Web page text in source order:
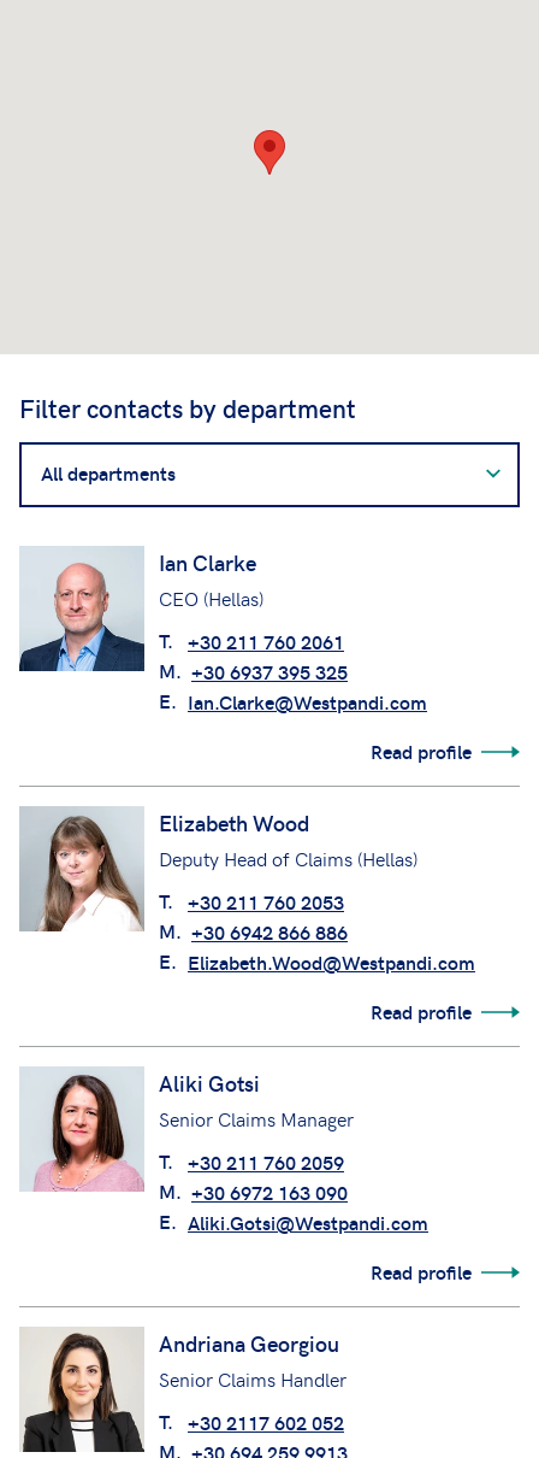
Filter contacts by department
contacts
by
Ian Clarke
CEO (Hellas)
T.
+30 211 760 2061
M. +30 6937 395 325
E. Ian.Clarke@Westpandi.com
Read profile
Elizabeth Wood
Deputy Head of Claims (Hellas)
T.
+30 211 760 2053
M. +30 6942 866 886
E. Elizabeth.Wood@Westpandi.com
Read profile
Aliki Gotsi
Senior Claims Manager
T.
+30 211 760 2059
M. +30 6972 163 090
E. Aliki.Gotsi@Westpandi.com
Read profile
Andriana Georgiou
Senior Claims Handler
T.
+30 2117 602 052
M. +30 694 259 9913